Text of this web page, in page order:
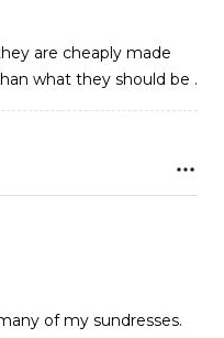
are cheaply made
what they should be .
of my sundresses.